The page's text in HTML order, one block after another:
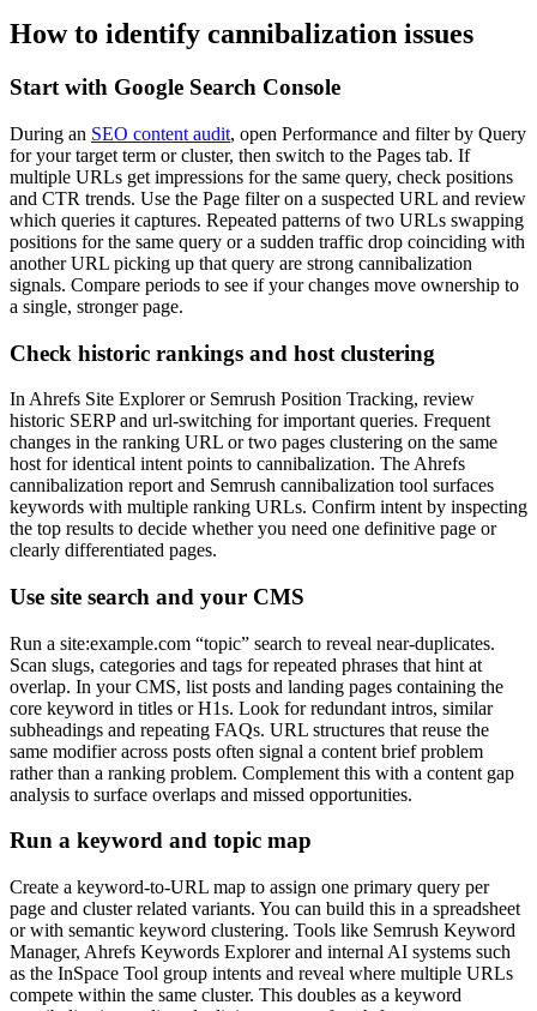
How to identify cannibalization issues
Start with Google Search Console
During an SEO content audit, open Performance and filter by Query
for your target term or cluster, then switch to the Pages tab. If
multiple URLs get impressions for the same query, check positions
and CTR trends. Use the Page filter on a suspected URL and review
which queries it captures. Repeated patterns of two URLs swapping
positions for the same query or a sudden traffic drop coinciding with
another URL picking up that query are strong cannibalization
signals. Compare periods to see if your changes move ownership to
a single, stronger page.
Check historic rankings and host clustering
In Ahrefs Site Explorer or Semrush Position Tracking, review
historic SERP and url-switching for important queries. Frequent
changes in the ranking URL or two pages clustering on the same
host for identical intent points to cannibalization. The Ahrefs
cannibalization report and Semrush cannibalization tool surfaces
keywords with multiple ranking URLs. Confirm intent by inspecting
the top results to decide whether you need one definitive page or
clearly differentiated pages.
Use site search and your CMS
Run a site:example.com “topic” search to reveal near-duplicates.
Scan slugs, categories and tags for repeated phrases that hint at
overlap. In your CMS, list posts and landing pages containing the
core keyword in titles or H1s. Look for redundant intros, similar
subheadings and repeating FAQs. URL structures that reuse the
same modifier across posts often signal a content brief problem
rather than a ranking problem. Complement this with a content gap
analysis to surface overlaps and missed opportunities.
Run a keyword and topic map
Create a keyword-to-URL map to assign one primary query per
page and cluster related variants. You can build this in a spreadsheet
or with semantic keyword clustering. Tools like Semrush Keyword
Manager, Ahrefs Keywords Explorer and internal AI systems such
as the InSpace Tool group intents and reveal where multiple URLs
compete within the same cluster. This doubles as a keyword